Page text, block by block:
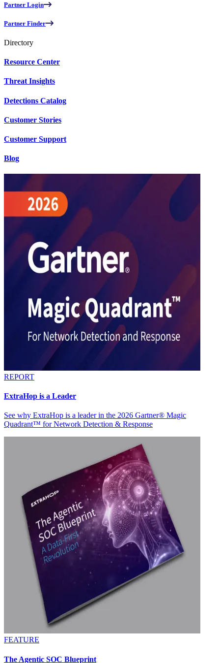
Partner Login
Partner Finder
Directory
Resource Center
Threat Insights
Detections Catalog
Customer Stories
Customer Support
Blog
REPORT
ExtraHop is a Leader
See why ExtraHop is a leader in the 2026 Gartner® Magic
Quadrant™ for Network Detection & Response
FEATURE
The Agentic SOC Blueprint